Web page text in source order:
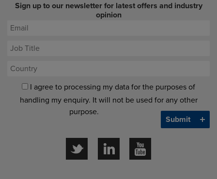
Sign up to our newsletter for latest offers and industry
opinion
I agree to processing my data for the purposes of
handling my enquiry. It will not be used for any other
purpose.